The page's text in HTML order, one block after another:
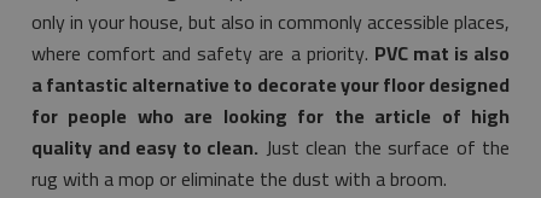
only in your house, but also in commonly accessible places,
where comfort and safety are a priority. PVC mat is also
a fantastic alternative to decorate your floor designed
for people who are looking for the article of high
quality and easy to clean. Just clean the surface of the
rug with a mop or eliminate the dust with a broom.